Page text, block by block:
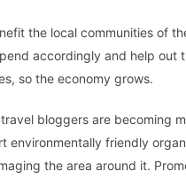
the local communities of
accordingly and help out
so the economy grows.
bloggers are becoming
environmentally friendly
the area around it.